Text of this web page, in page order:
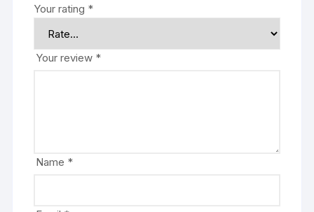
Your rating *
Your review *
Name *